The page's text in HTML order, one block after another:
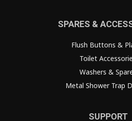
SPARES &
Flush Buttons &
Toilet
Washers &
Metal Shower Trap
SUPPORT